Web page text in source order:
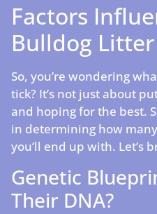
Factors
Bulldog Litter
So, you’re wondering
tick? It’s not just about
and hoping for the best.
in determining how
you’ll end up with. Let’s
Genetic
Their DNA?